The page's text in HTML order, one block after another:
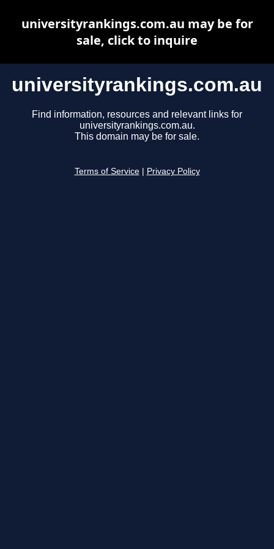
universityrankings.com.au
Find information, resources and relevant links for
universityrankings.com.au.
This domain may be for sale.
Terms of Service Privacy Policy
universityrankings.com.au may be for
sale, click to inquire